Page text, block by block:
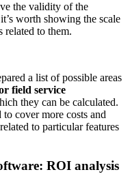
the validity of the
worth showing the scale
related to them.
a list of possible areas
field service
they can be calculated.
to cover more costs and
to particular features
ROI analysis